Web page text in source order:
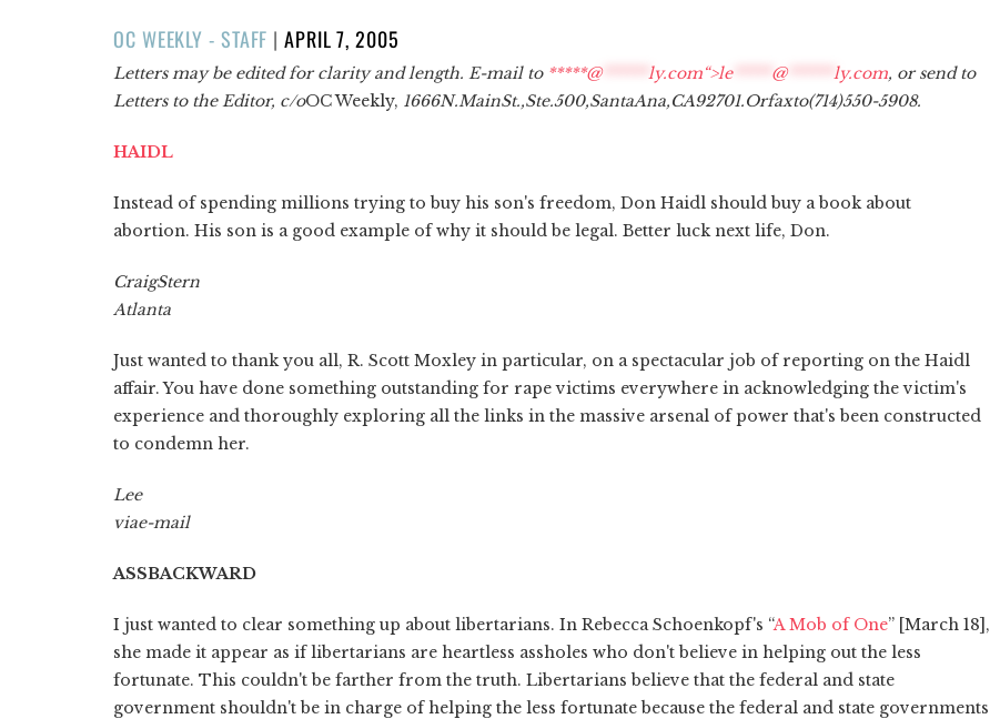
OC WEEKLY - STAFF |POSTED
ON
APRIL 7, 2005
Letters may be edited for clarity and length. E-mail to *****@****** ly.com“>le***** @****** ly.com, or send to
Letters to the Editor, c/oOC Weekly, 1666N.MainSt.,Ste.500,SantaAna,CA92701.Orfaxto(714)550-5908.
HAIDL
Instead of spending millions trying to buy his son's freedom, Don Haidl should buy a book about
abortion. His son is a good example of why it should be legal. Better luck next life, Don.
CraigStern
Atlanta
Just wanted to thank you all, R. Scott Moxley in particular, on a spectacular job of reporting on the Haidl
affair. You have done something outstanding for rape victims everywhere in acknowledging the victim's
experience and thoroughly exploring all the links in the massive arsenal of power that's been constructed
to condemn her.
Lee
viae-mail
ASSBACKWARD
I just wanted to clear something up about libertarians. In Rebecca Schoenkopf's “A Mob of One” [March 18],
she made it appear as if libertarians are heartless assholes who don't believe in helping out the less
fortunate. This couldn't be farther from the truth. Libertarians believe that the federal and state
government shouldn't be in charge of helping the less fortunate because the federal and state governments